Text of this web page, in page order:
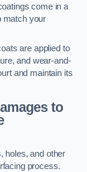
come in a
match your
are applied to
and wear-and-
and maintain its
to
holes, and other
process.